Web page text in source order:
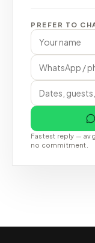
PREFER TO
Fastest reply —
no commitment.